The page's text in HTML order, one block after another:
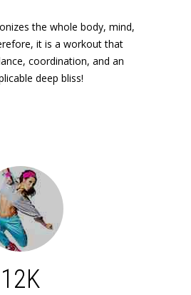
the whole body, mind,
it is a workout that
coordination, and an
deep bliss!
12K